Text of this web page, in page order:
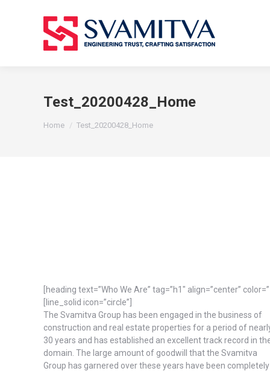
Test_20200428_Home
Home Test_20200428_Home
[heading text=”Who We Are” tag=”h1″ align=”center”
[line_solid icon=”circle”]
The Svamitva Group has been engaged in the business of
construction and real estate properties for a period of
30 years and has established an excellent track record in
domain. The large amount of goodwill that the Svamitva
Group has garnered over these years have been completely